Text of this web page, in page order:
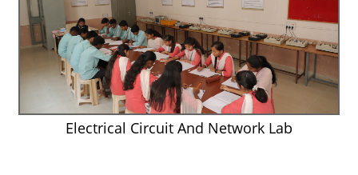
Electrical Circuit And Network Lab